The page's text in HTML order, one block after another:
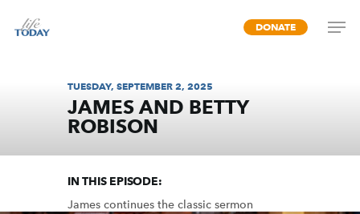
DONATE
TUESDAY, SEPTEMBER 2, 2025
JAMES AND BETTY
ROBISON
IN THIS EPISODE:
James continues the classic sermon